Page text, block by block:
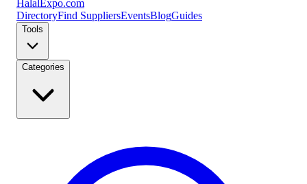
Halal Expo.com
DirectoryFind SuppliersEventsBlogGuides
Tools
Categories